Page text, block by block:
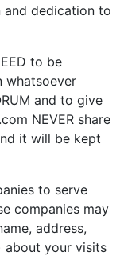
dedication to
to be
whatsoever
and to give
NEVER share
it will be kept
to serve
companies may
address,
about your visits